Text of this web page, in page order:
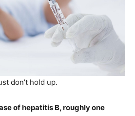
don’t hold up.
of hepatitis B, roughly one